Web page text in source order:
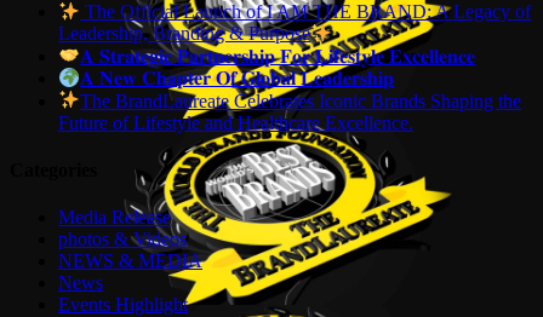
The Official Launch of I AM THE BRAND: A Legacy of
Leadership, Branding & Purpose
𝐀 𝐒𝐭𝐫𝐚𝐭𝐞𝐠𝐢𝐜 𝐏𝐚𝐫𝐭𝐧𝐞𝐫𝐬𝐡𝐢𝐩 𝐅𝐨𝐫 𝐋𝐢𝐟𝐞𝐬𝐭𝐲𝐥𝐞 𝐄𝐱𝐜𝐞𝐥𝐥𝐞𝐧𝐜𝐞
𝐀 𝐍𝐞𝐰 𝐂𝐡𝐚𝐩𝐭𝐞𝐫 𝐎𝐟 𝐆𝐥𝐨𝐛𝐚𝐥 𝐋𝐞𝐚𝐝𝐞𝐫𝐬𝐡𝐢𝐩
The BrandLaureate Celebrates Iconic Brands Shaping the
Future of Lifestyle and Healthcare Excellence.
Media Release
photos & Videos
NEWS & MEDIA
News
Events Highlight